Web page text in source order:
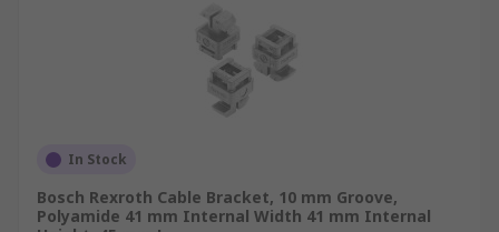
In Stock
Bosch Rexroth Cable Bracket, 10 mm Groove,
Polyamide 41 mm Internal Width 41 mm Internal